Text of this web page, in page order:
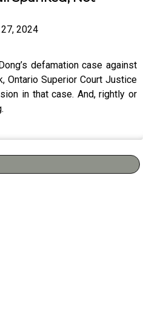
2024
defamation case against
Ontario Superior Court Justice
in that case. And, rightly or
at the centre of a fraudulent
scam, what does that mean for